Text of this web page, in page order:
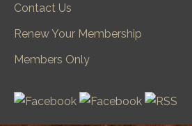
Contact Us
Renew Your Membership
Members Only